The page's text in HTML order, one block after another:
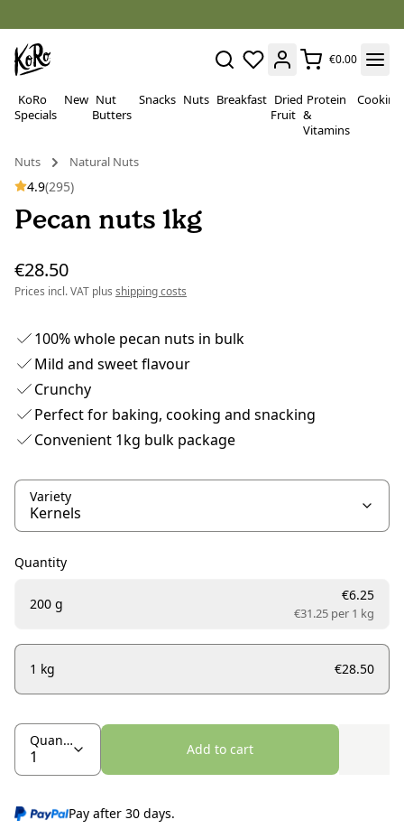
€0.00
KoRo
Specials
New Nut
Butters
Snacks Nuts Breakfast Dried
Fruit
Protein
&
Vitamins
Cooking
Nuts Natural Nuts
4.9(295)
Pecan nuts 1kg
€28.50
Prices incl. VAT plus shipping costs
100% whole pecan nuts in bulk
Mild and sweet flavour
Crunchy
Perfect for baking, cooking and snacking
Convenient 1kg bulk package
Variety
Quantity
200 g
€6.25
€31.25 per 1 kg
1 kg €28.50
Quantity
Add to cart
Pay after 30 days.